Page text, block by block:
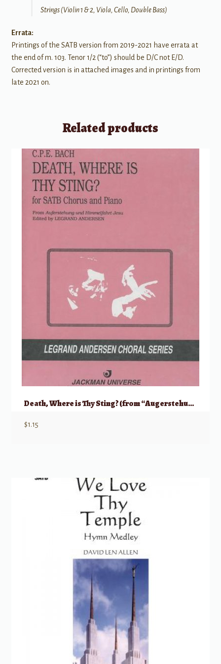
Strings (Violin 1 & 2, Viola, Cello, Double Bass)
Errata:
Printings of the SATB version from 2019-2021 have errata at
the end of m. 103. Tenor 1/2 (“to”) should be D/C not E/D.
Corrected version is in attached images and in printings from
late 2021 on.
Related products
Death, Where is Thy Sting? (from “Augerstehung und Himmelfahrt Jesu”)
$1.15